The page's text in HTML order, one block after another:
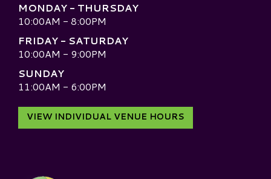
MONDAY - THURSDAY
10:00AM - 8:00PM
FRIDAY - SATURDAY
10:00AM - 9:00PM
SUNDAY
11:00AM - 6:00PM
VIEW INDIVIDUAL VENUE HOURS